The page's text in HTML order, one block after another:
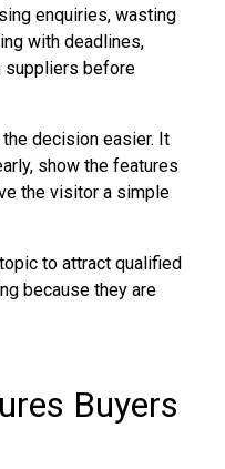
enquiries, wasting
with deadlines,
suppliers before
decision easier. It
show the features
the visitor a simple
to attract qualified
because they are
Buyers